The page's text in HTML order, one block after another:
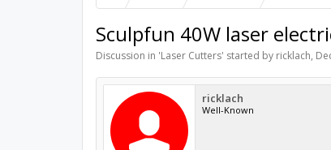
Sculpfun 40W laser
Discussion in 'Laser Cutters' started by ricklach,
ricklach
Well-Known